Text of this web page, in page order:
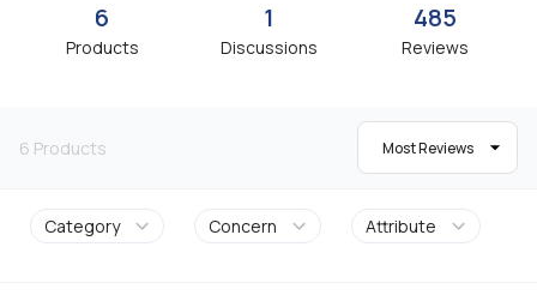
6
Products
1
Discussions
485
Reviews
6 Products Most Reviews
Category Concern Attribute